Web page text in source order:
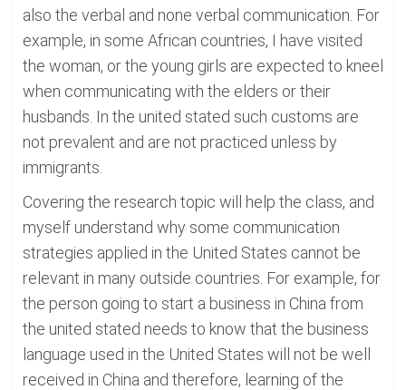
also the verbal and none verbal communication. For
example, in some African countries, I have visited
the woman, or the young girls are expected to kneel
when communicating with the elders or their
husbands. In the united stated such customs are
not prevalent and are not practiced unless by
immigrants.
Covering the research topic will help the class, and
myself understand why some communication
strategies applied in the United States cannot be
relevant in many outside countries. For example, for
the person going to start a business in China from
the united stated needs to know that the business
language used in the United States will not be well
received in China and therefore, learning of the